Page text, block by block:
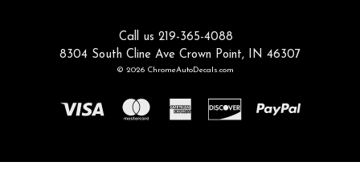
Call us 219-365-4088
8304 South Cline Ave Crown Point, IN 46307
© 2026 ChromeAutoDecals.com